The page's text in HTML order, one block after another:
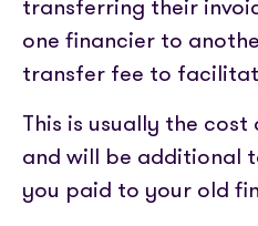
one financier to
transfer fee to
This is usually the
and will be additional
you paid to your old